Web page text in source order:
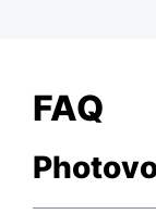
FAQ